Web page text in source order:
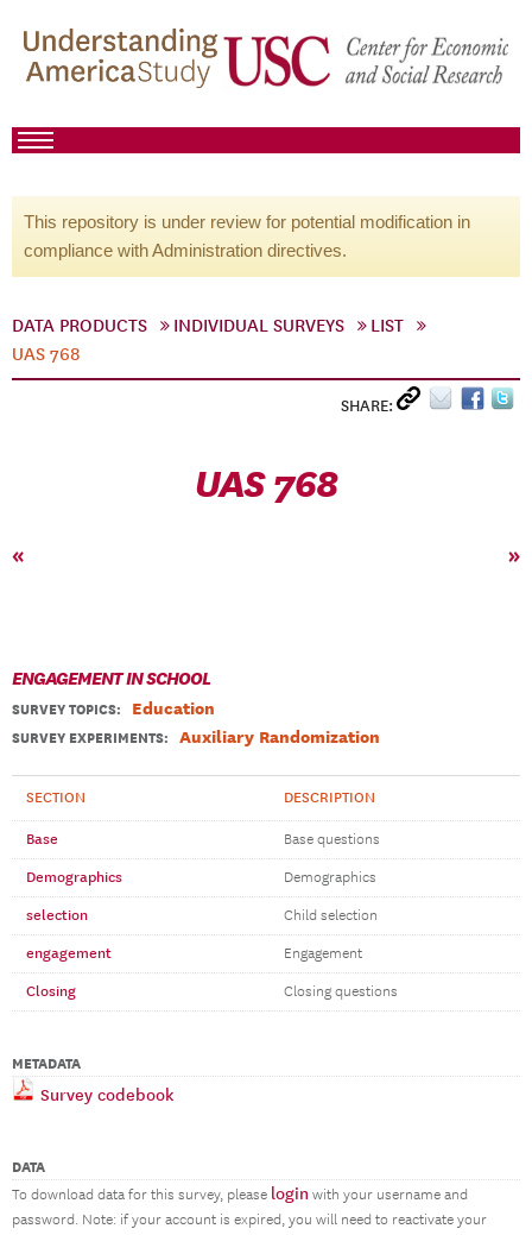
This repository is under review for potential modification in
compliance with Administration directives.
DATA PRODUCTS INDIVIDUAL SURVEYS
LIST
UAS 768
SHARE:
UAS 768
« »
ENGAGEMENT IN SCHOOL
SURVEY TOPICS: Education
SURVEY EXPERIMENTS: Auxiliary Randomization
SECTION DESCRIPTION
Base Base questions
Demographics Demographics
selection Child selection
engagement Engagement
Closing Closing questions
METADATA
Survey codebook
DATA
To download data for this survey, please login with your username and
password. Note: if your account is expired, you will need to reactivate your